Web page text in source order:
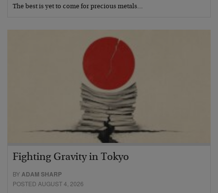
The best is yet to come for precious metals…
Fighting Gravity in Tokyo
BYADAM SHARP
POSTED AUGUST 4, 2026